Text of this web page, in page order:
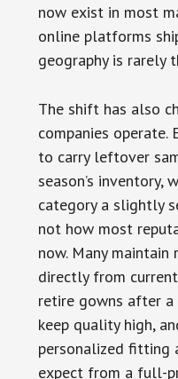
now exist in most
online platforms
geography is rarely
The shift has also
companies operate.
to carry leftover
season’s inventory,
category a slightly
not how most
now. Many
directly from
retire gowns after
keep quality high,
personalized fitting
expect from a full-